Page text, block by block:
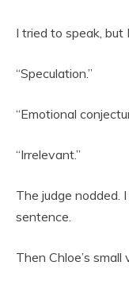
I tried to speak, but
“Speculation.”
“Emotional
“Irrelevant.”
The judge nodded.
sentence.
Then Chloe’s